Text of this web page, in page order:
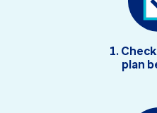
1.
plan